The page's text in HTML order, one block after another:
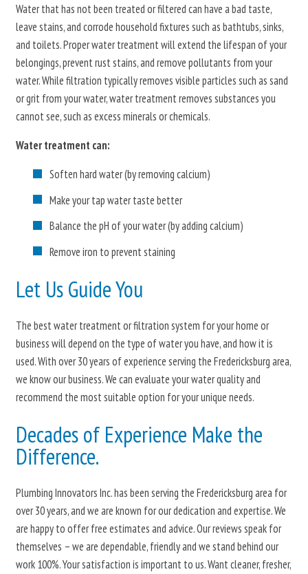
Water that has not been treated or filtered can have a bad taste,
leave stains, and corrode household fixtures such as bathtubs, sinks,
and toilets. Proper water treatment will extend the lifespan of your
belongings, prevent rust stains, and remove pollutants from your
water. While filtration typically removes visible particles such as sand
or grit from your water, water treatment removes substances you
cannot see, such as excess minerals or chemicals.
Water treatment can:
Soften hard water (by removing calcium)
Make your tap water taste better
Balance the pH of your water (by adding calcium)
Remove iron to prevent staining
Let Us Guide You
The best water treatment or filtration system for your home or
business will depend on the type of water you have, and how it is
used. With over 30 years of experience serving the Fredericksburg area,
we know our business. We can evaluate your water quality and
recommend the most suitable option for your unique needs.
Decades of Experience Make the
Difference.
Plumbing Innovators Inc. has been serving the Fredericksburg area for
over 30 years, and we are known for our dedication and expertise. We
are happy to offer free estimates and advice. Our reviews speak for
themselves – we are dependable, friendly and we stand behind our
work 100%. Your satisfaction is important to us. Want cleaner, fresher,